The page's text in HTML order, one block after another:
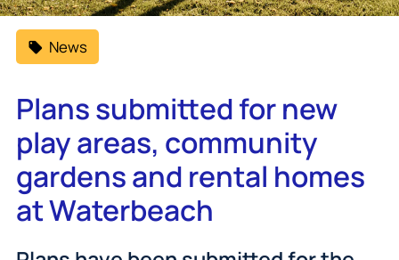
News
Plans submitted for new
play areas, community
gardens and rental homes
at Waterbeach